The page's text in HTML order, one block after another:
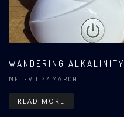
WANDERING ALKALINITY
MELEV | 22 MARCH
READ MORE